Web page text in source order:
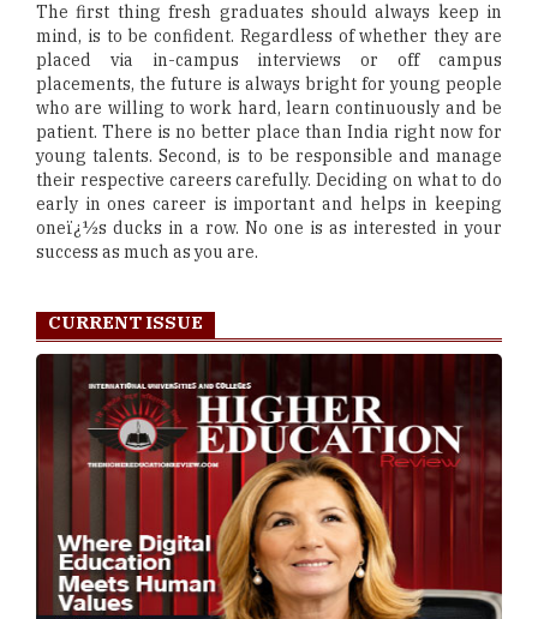
The first thing fresh graduates should always keep in
mind, is to be confident. Regardless of whether they are
placed via in-campus interviews or off campus
placements, the future is always bright for young people
who are willing to work hard, learn continuously and be
patient. There is no better place than India right now for
young talents. Second, is to be responsible and manage
their respective careers carefully. Deciding on what to do
early in ones career is important and helps in keeping
oneï¿½s ducks in a row. No one is as interested in your
success as much as you are.
CURRENT ISSUE